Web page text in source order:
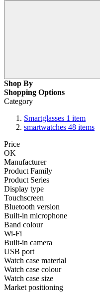
Shop By
Shopping Options
Category
Smartglasses 1 item
smartwatches 48 items
Price
OK
Manufacturer
Product Family
Product Series
Display type
Touchscreen
Bluetooth version
Built-in microphone
Band colour
Wi-Fi
Built-in camera
USB port
Watch case material
Watch case colour
Watch case size
Market positioning